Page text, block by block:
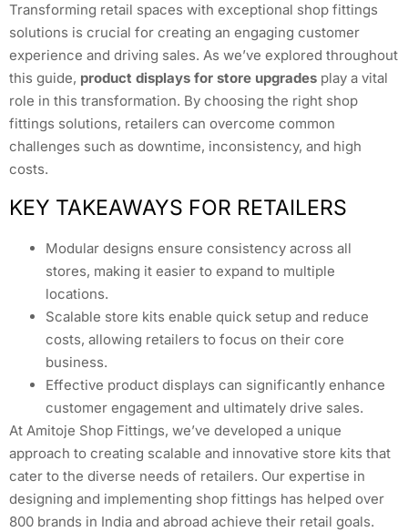
Transforming retail spaces with exceptional shop fittings
solutions is crucial for creating an engaging customer
experience and driving sales. As we’ve explored throughout
this guide, product displays for store upgrades play a vital
role in this transformation. By choosing the right shop
fittings solutions, retailers can overcome common
challenges such as downtime, inconsistency, and high
costs.
KEY TAKEAWAYS FOR RETAILERS
Modular designs ensure consistency across all
stores, making it easier to expand to multiple
locations.
Scalable store kits enable quick setup and reduce
costs, allowing retailers to focus on their core
business.
Effective product displays can significantly enhance
customer engagement and ultimately drive sales.
At Amitoje Shop Fittings, we’ve developed a unique
approach to creating scalable and innovative store kits that
cater to the diverse needs of retailers. Our expertise in
designing and implementing shop fittings has helped over
800 brands in India and abroad achieve their retail goals.